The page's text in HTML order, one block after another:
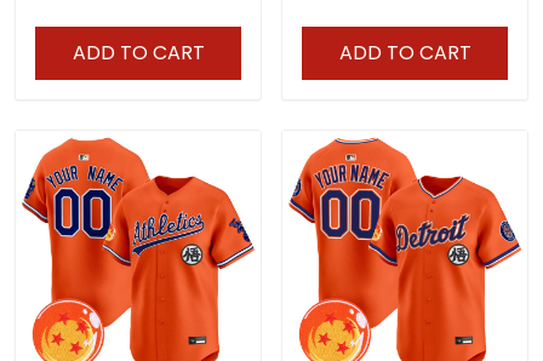
ADD TO CART ADD TO CART